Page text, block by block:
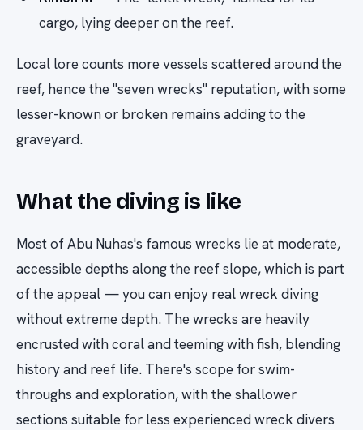
cargo, lying deeper on the reef.
Local lore counts more vessels scattered around the
reef, hence the "seven wrecks" reputation, with some
lesser-known or broken remains adding to the
graveyard.
What the diving is like
Most of Abu Nuhas's famous wrecks lie at moderate,
accessible depths along the reef slope, which is part
of the appeal — you can enjoy real wreck diving
without extreme depth. The wrecks are heavily
encrusted with coral and teeming with fish, blending
history and reef life. There's scope for swim-
throughs and exploration, with the shallower
sections suitable for less experienced wreck divers